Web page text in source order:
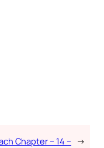
Chapter – 14 –
→